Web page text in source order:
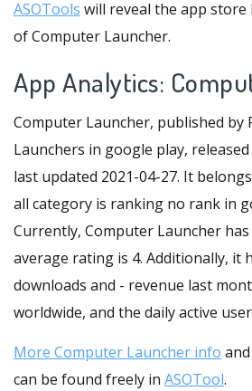
ASOTools will reveal the app store
of Computer Launcher.
App Analytics:
Computer Launcher, published by
Launchers in google play,
last updated 2021-04-27. It
all category is ranking no rank in
Currently, Computer Launcher
average rating is 4. Additionally, it
downloads and - revenue last
worldwide, and the daily active
More Computer Launcher info
can be found freely in ASOTool.